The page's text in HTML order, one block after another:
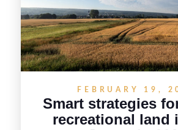
buyers and maximize
FEBRUARY 19,
Smart strategies
recreational land